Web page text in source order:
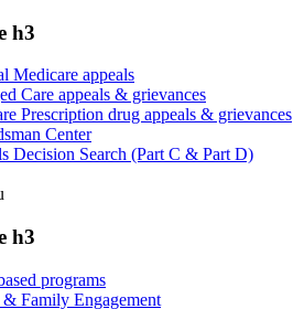
h3
Medicare appeals
Care appeals & grievances
Prescription drug appeals & grievances
Center
Decision Search (Part C & Part D)
h3
programs
& Family Engagement